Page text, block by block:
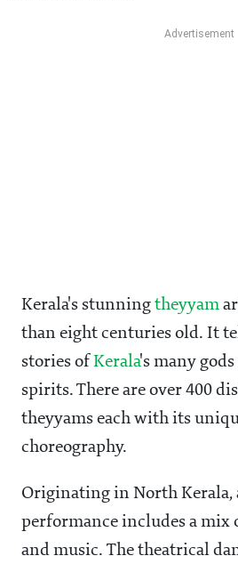
Kerala's stunning theyyam
than eight centuries old. It
stories of Kerala's many
spirits. There are over 400
theyyams each with its
choreography.
Originating in North Kerala,
performance includes a mix
and music. The theatrical